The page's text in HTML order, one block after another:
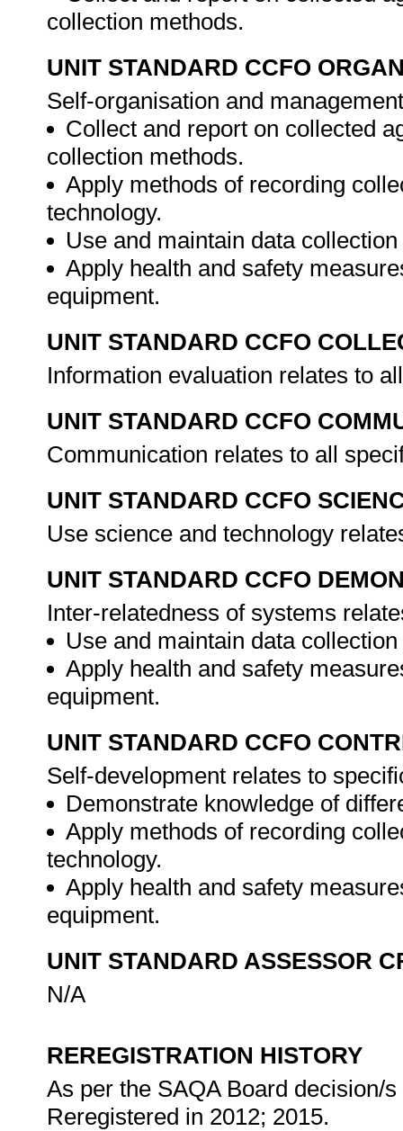
collection methods.
UNIT STANDARD CCFO
Self-organisation and
Collect and report on collected
collection methods.
Apply methods of recording
technology.
Use and maintain data
Apply health and safety
equipment.
UNIT STANDARD CCFO
Information evaluation relates to
UNIT STANDARD CCFO
Communication relates to all
UNIT STANDARD CCFO
Use science and technology
UNIT STANDARD CCFO
Inter-relatedness of systems
Use and maintain data
Apply health and safety
equipment.
UNIT STANDARD CCFO
Self-development relates to
Demonstrate knowledge of
Apply methods of recording
technology.
Apply health and safety
equipment.
UNIT STANDARD ASSESSOR
N/A
REREGISTRATION HISTORY
As per the SAQA Board decision/
Reregistered in 2012; 2015.